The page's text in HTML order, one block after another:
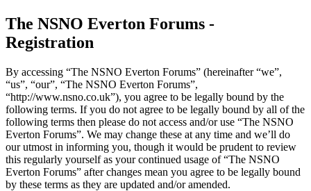
The NSNO Everton Forums -
Registration
By accessing “The NSNO Everton Forums” (hereinafter “we”,
“us”, “our”, “The NSNO Everton Forums”,
“http://www.nsno.co.uk”), you agree to be legally bound by the
following terms. If you do not agree to be legally bound by all of the
following terms then please do not access and/or use “The NSNO
Everton Forums”. We may change these at any time and we’ll do
our utmost in informing you, though it would be prudent to review
this regularly yourself as your continued usage of “The NSNO
Everton Forums” after changes mean you agree to be legally bound
by these terms as they are updated and/or amended.